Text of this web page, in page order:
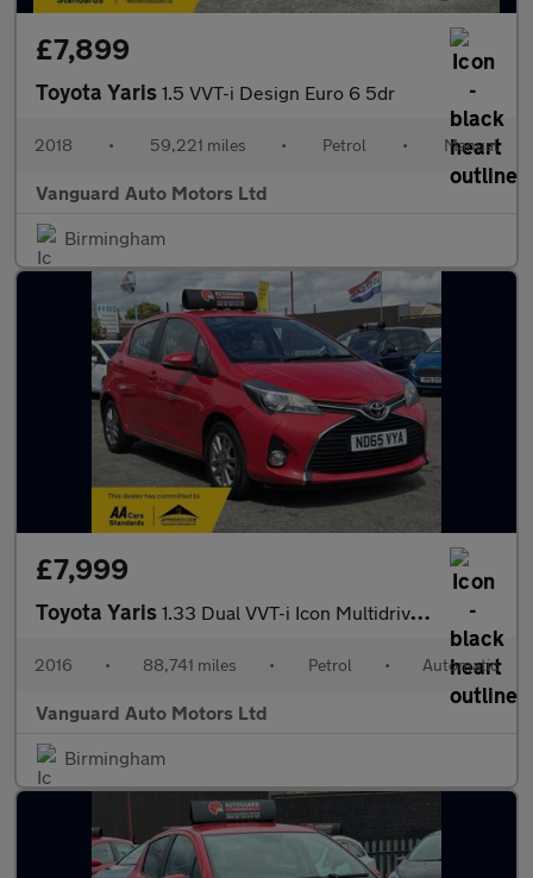
£7,899
Toyota Yaris 1.5 VVT-i Design Euro 6 5dr
2018 • 59,221 miles • Petrol • Manual
Vanguard Auto Motors Ltd
Birmingham
£7,999
Toyota Yaris 1.33 Dual VVT-i Icon Multidrive S Euro 5 5dr Euro 5
2016 • 88,741 miles • Petrol • Automatic
Vanguard Auto Motors Ltd
Birmingham